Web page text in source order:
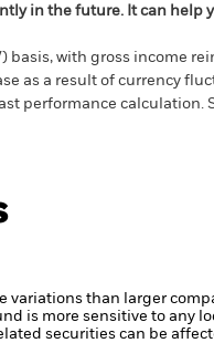
in the future. It can help
basis, with gross income
as a result of currency
performance calculation.
variations than larger
is more sensitive to any
securities can be